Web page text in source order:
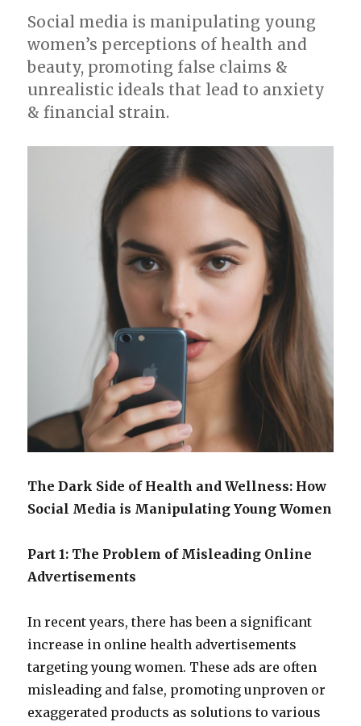
Social media is manipulating young
women’s perceptions of health and
beauty, promoting false claims &
unrealistic ideals that lead to anxiety
& financial strain.
The Dark Side of Health and Wellness: How
Social Media is Manipulating Young Women
Part 1: The Problem of Misleading Online
Advertisements
In recent years, there has been a significant
increase in online health advertisements
targeting young women. These ads are often
misleading and false, promoting unproven or
exaggerated products as solutions to various